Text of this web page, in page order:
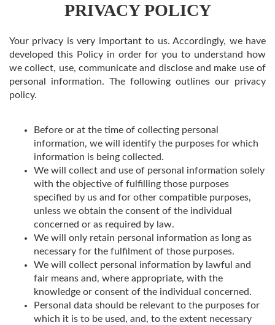
PRIVACY POLICY
Your privacy is very important to us. Accordingly, we have
developed this Policy in order for you to understand how
we collect, use, communicate and disclose and make use of
personal information. The following outlines our privacy
policy.
Before or at the time of collecting personal
information, we will identify the purposes for which
information is being collected.
We will collect and use of personal information solely
with the objective of fulfilling those purposes
specified by us and for other compatible purposes,
unless we obtain the consent of the individual
concerned or as required by law.
We will only retain personal information as long as
necessary for the fulfilment of those purposes.
We will collect personal information by lawful and
fair means and, where appropriate, with the
knowledge or consent of the individual concerned.
Personal data should be relevant to the purposes for
which it is to be used, and, to the extent necessary